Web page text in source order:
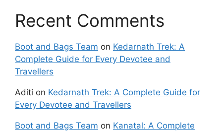
Recent Comments
Boot and Bags Team on Kedarnath Trek: A
Complete Guide for Every Devotee and
Travellers
Aditi on Kedarnath Trek: A Complete Guide for
Every Devotee and Travellers
Boot and Bags Team on Kanatal: A Complete